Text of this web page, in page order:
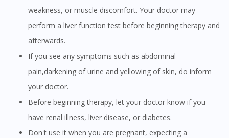
weakness, or muscle discomfort. Your doctor may
perform a liver function test before beginning therapy and
afterwards.
If you see any symptoms such as abdominal
pain,darkening of urine and yellowing of skin, do inform
your doctor.
Before beginning therapy, let your doctor know if you
have renal illness, liver disease, or diabetes.
Don't use it when you are pregnant, expecting a